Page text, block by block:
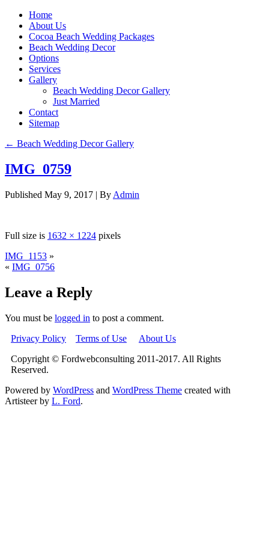
Home
About Us
Cocoa Beach Wedding Packages
Beach Wedding Decor
Options
Services
Gallery
Beach Wedding Decor Gallery
Just Married
Contact
Sitemap
← Beach Wedding Decor Gallery
IMG_0759
Published May 9, 2017 | By Admin
Full size is 1632 × 1224 pixels
IMG_1153 »
« IMG_0756
Leave a Reply
You must be logged in to post a comment.
Privacy Policy
Terms of Use
About Us
Copyright © Fordwebconsulting 2011-2017. All Rights
Reserved.
Powered by WordPress and WordPress Theme created with
Artisteer by L. Ford.